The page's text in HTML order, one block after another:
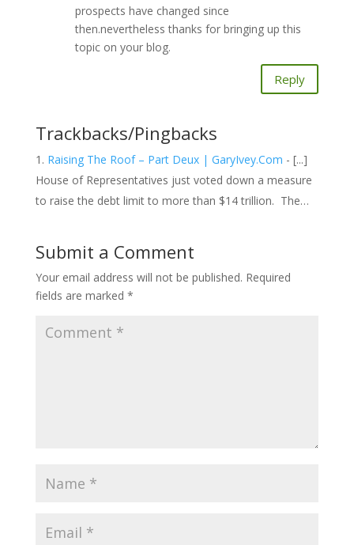
prospects have changed since
then.nevertheless thanks for bringing up this
topic on your blog.
Reply
Trackbacks/Pingbacks
Raising The Roof – Part Deux | GaryIvey.Com - [...]
House of Representatives just voted down a measure
to raise the debt limit to more than $14 trillion. The…
Submit a Comment
Your email address will not be published. Required
fields are marked *